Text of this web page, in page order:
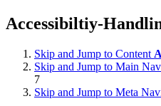
Accessibiltiy-
Skip and Jump to Content
Skip and Jump to Main
7
Skip and Jump to Meta